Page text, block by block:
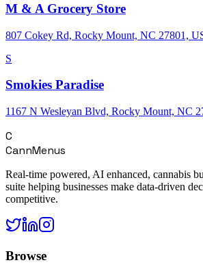
M & A Grocery Store
807 Cokey Rd, Rocky Mount, NC 27801,
S
Smokies Paradise
1167 N Wesleyan Blvd, Rocky Mount, NC
C
CannMenus
Real-time powered, AI enhanced, cannabis
suite helping businesses make data-driven
competitive.
Browse